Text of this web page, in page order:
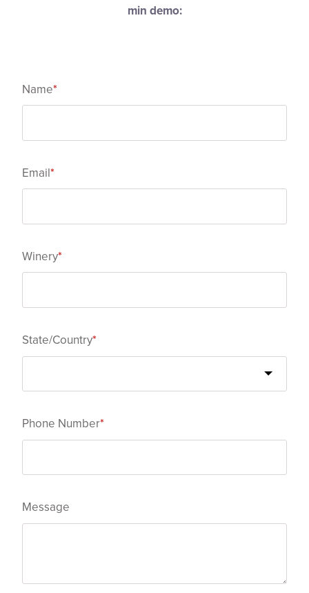
min demo:
Name*
Email*
Winery*
State/Country*
Phone Number*
Message